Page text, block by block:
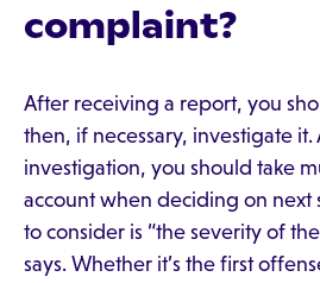
complaint?
After receiving a report, you
then, if necessary, investigate it.
investigation, you should take
account when deciding on next
to consider is “the severity of
says. Whether it’s the first